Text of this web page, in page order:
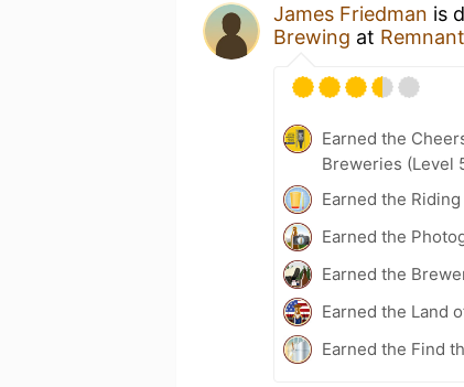
James Friedman is
Brewing at
Earned the
Breweries (Level
Earned the
Earned the
Earned the
Earned the Land
Earned the Find